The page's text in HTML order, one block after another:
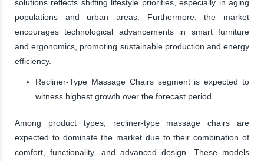
solutions reflects shifting lifestyle priorities, especially in aging
populations and urban areas. Furthermore, the market
encourages technological advancements in smart furniture
and ergonomics, promoting sustainable production and energy
efficiency.
Recliner-Type Massage Chairs segment is expected to
witness highest growth over the forecast period
Among product types, recliner-type massage chairs are
expected to dominate the market due to their combination of
comfort, functionality, and advanced design. These models